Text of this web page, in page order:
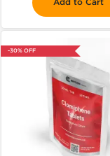
Add to Cart
-30% OFF